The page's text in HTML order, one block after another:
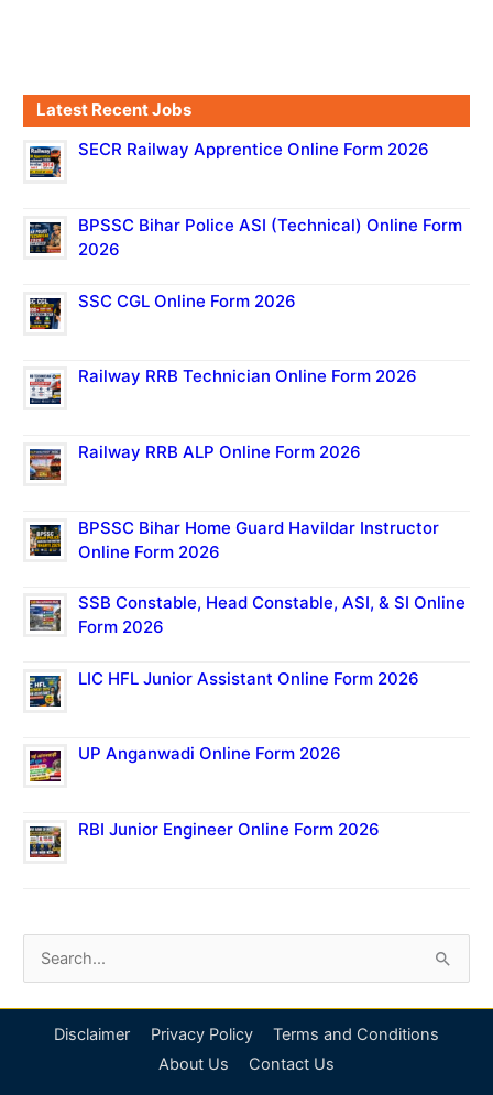
Latest Recent Jobs
SECR Railway Apprentice Online Form 2026
BPSSC Bihar Police ASI (Technical) Online Form
2026
SSC CGL Online Form 2026
Railway RRB Technician Online Form 2026
Railway RRB ALP Online Form 2026
BPSSC Bihar Home Guard Havildar Instructor
Online Form 2026
SSB Constable, Head Constable, ASI, & SI Online
Form 2026
LIC HFL Junior Assistant Online Form 2026
UP Anganwadi Online Form 2026
RBI Junior Engineer Online Form 2026
Disclaimer Privacy Policy
Terms and Conditions
About Us
Contact Us